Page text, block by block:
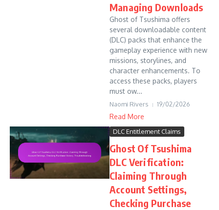
Managing Downloads
Ghost of Tsushima offers
several downloadable content
(DLC) packs that enhance the
gameplay experience with new
missions, storylines, and
character enhancements. To
access these packs, players
must ow...
Naomi Rivers 19/02/2026
Read More
DLC Entitlement Claims
Ghost Of Tsushima
DLC Verification:
Claiming Through
Account Settings,
Checking Purchase